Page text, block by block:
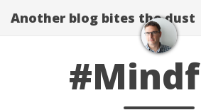
Another blog bites the dust